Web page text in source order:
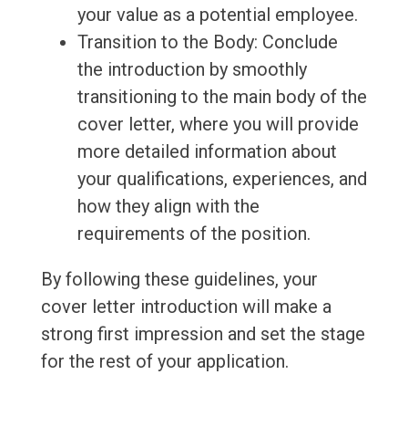
your value as a potential employee.
Transition to the Body: Conclude
the introduction by smoothly
transitioning to the main body of the
cover letter, where you will provide
more detailed information about
your qualifications, experiences, and
how they align with the
requirements of the position.
By following these guidelines, your
cover letter introduction will make a
strong first impression and set the stage
for the rest of your application.